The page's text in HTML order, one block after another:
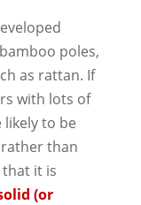
poles,
as rattan. If
with lots of
to be
than
it is
(or